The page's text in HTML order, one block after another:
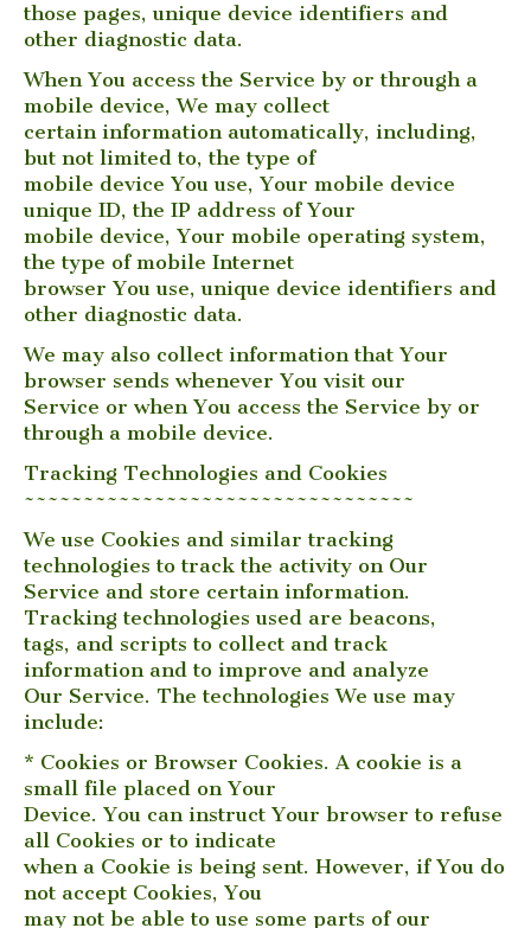
those pages, unique device identifiers and
other diagnostic data.
When You access the Service by or through a
mobile device, We may collect
certain information automatically, including,
but not limited to, the type of
mobile device You use, Your mobile device
unique ID, the IP address of Your
mobile device, Your mobile operating system,
the type of mobile Internet
browser You use, unique device identifiers and
other diagnostic data.
We may also collect information that Your
browser sends whenever You visit our
Service or when You access the Service by or
through a mobile device.
Tracking Technologies and Cookies
~~~~~~~~~~~~~~~~~~~~~~~~~~~~~~~~~
We use Cookies and similar tracking
technologies to track the activity on Our
Service and store certain information.
Tracking technologies used are beacons,
tags, and scripts to collect and track
information and to improve and analyze
Our Service. The technologies We use may
include:
* Cookies or Browser Cookies. A cookie is a
small file placed on Your
Device. You can instruct Your browser to refuse
all Cookies or to indicate
when a Cookie is being sent. However, if You do
not accept Cookies, You
may not be able to use some parts of our